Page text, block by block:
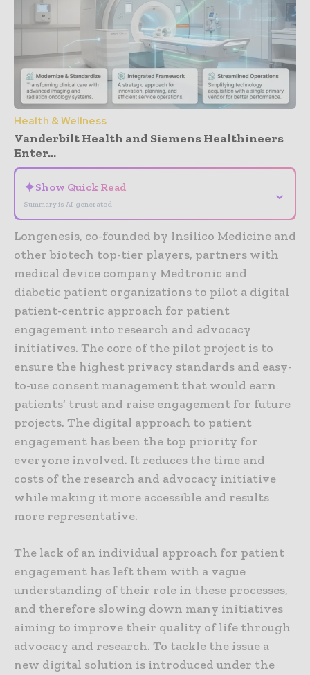
Health & Wellness
Vanderbilt Health and Siemens Healthineers
Enter...
✦Show Quick Read
Summary is AI-generated
⌄
Longenesis, co-founded by Insilico Medicine and
other biotech top-tier players, partners with
medical device company Medtronic and
diabetic patient organizations to pilot a digital
patient-centric approach for patient
engagement into research and advocacy
initiatives. The core of the pilot project is to
ensure the highest privacy standards and easy-
to-use consent management that would earn
patients’ trust and raise engagement for future
projects. The digital approach to patient
engagement has been the top priority for
everyone involved. It reduces the time and
costs of the research and advocacy initiative
while making it more accessible and results
more representative.
The lack of an individual approach for patient
engagement has left them with a vague
understanding of their role in these processes,
and therefore slowing down many initiatives
aiming to improve their quality of life through
advocacy and research. To tackle the issue a
new digital solution is introduced under the